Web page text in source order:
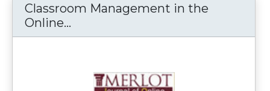
Classroom Management in the
Online...